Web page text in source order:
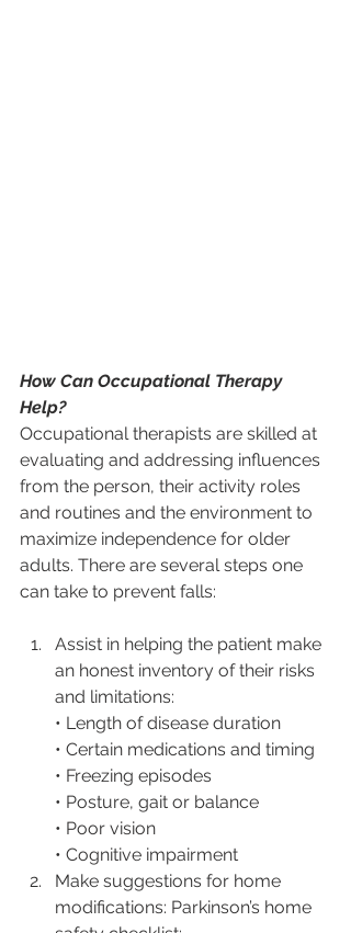
How Can Occupational Therapy
Help?
Occupational therapists are skilled at
evaluating and addressing influences
from the person, their activity roles
and routines and the environment to
maximize independence for older
adults. There are several steps one
can take to prevent falls:
Assist in helping the patient make
an honest inventory of their risks
and limitations:
• Length of disease duration
• Certain medications and timing
• Freezing episodes
• Posture, gait or balance
• Poor vision
• Cognitive impairment
Make suggestions for home
modifications: Parkinson’s home